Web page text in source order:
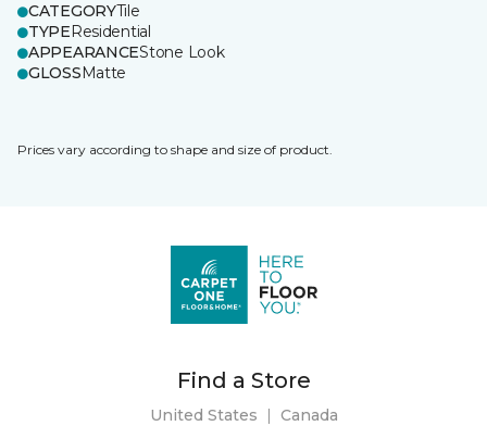
CATEGORYTile
TYPEResidential
APPEARANCEStone Look
GLOSSMatte
Prices vary according to shape and size of product.
Find a Store
United States | Canada